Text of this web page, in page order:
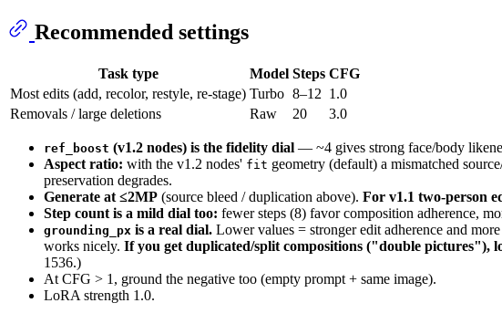
Recommended settings
Task type Model Steps CFG
Most edits (add, recolor, restyle, re-stage) Turbo 8–12 1.0
Removals / large deletions
Raw 20 3.0
ref_boost (v1.2 nodes) is the fidelity dial — ~4 gives strong face/body
Aspect ratio: with the v1.2 nodes' fit geometry (default) a mismatched
preservation degrades.
Generate at ≤2MP (source bleed / duplication above). For v1.1 two-person
Step count is a mild dial too: fewer steps (8) favor composition adherence,
grounding_px is a real dial. Lower values = stronger edit adherence and
works nicely. If you get duplicated/split compositions ("double pictures"),
1536.)
At CFG > 1, ground the negative too (empty prompt + same image).
LoRA strength 1.0.